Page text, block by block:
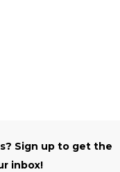
Sign up to get the
inbox!